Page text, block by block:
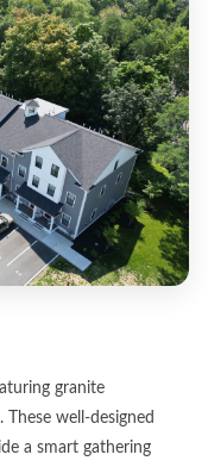
granite
well-designed
a smart gathering